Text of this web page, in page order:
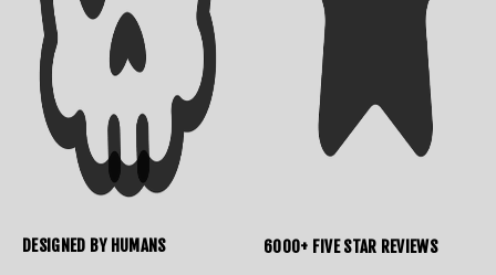
DESIGNED BY HUMANS
6000+ FIVE STAR REVIEWS